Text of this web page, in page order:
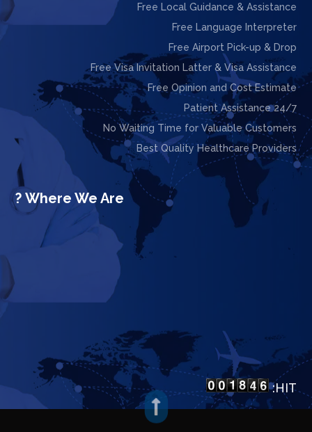
Free Local Guidance & Assistance
Free Language Interpreter
Free Airport Pick-up & Drop
Free Visa Invitation Latter & Visa Assistance
Free Opinion and Cost Estimate
24/7 Patient Assistance
No Waiting Time for Valuable Customers
Best Quality Healthcare Providers
Where We Are ?
HIT:
